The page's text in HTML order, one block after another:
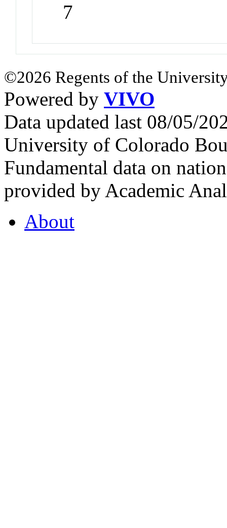
7
©2026 Regents of the
Powered by VIVO
Data updated last 08/05/
University of Colorado
Fundamental data on
provided by Academic
About